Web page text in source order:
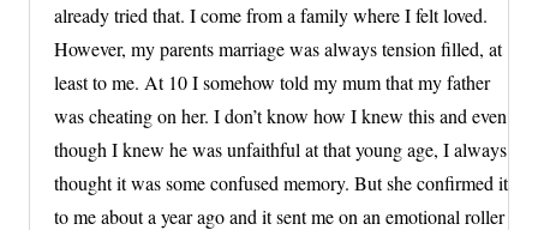
already tried that. I come from a family where I felt loved.
However, my parents marriage was always tension filled, at
least to me. At 10 I somehow told my mum that my father
was cheating on her. I don’t know how I knew this and even
though I knew he was unfaithful at that young age, I always
thought it was some confused memory. But she confirmed it
to me about a year ago and it sent me on an emotional roller